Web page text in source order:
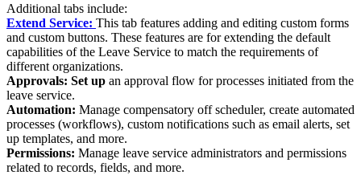
Additional tabs include:
Extend Service: This tab features adding and editing custom forms
and custom buttons. These features are for extending the default
capabilities of the Leave Service to match the requirements of
different organizations.
Approvals: Set up an approval flow for processes initiated from the
leave service.
Automation: Manage compensatory off scheduler, create automated
processes (workflows), custom notifications such as email alerts, set
up templates, and more.
Permissions: Manage leave service administrators and permissions
related to records, fields, and more.